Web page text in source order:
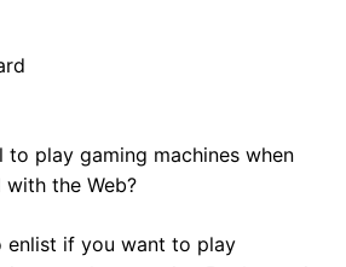
to play gaming machines when
with the Web?
enlist if you want to play